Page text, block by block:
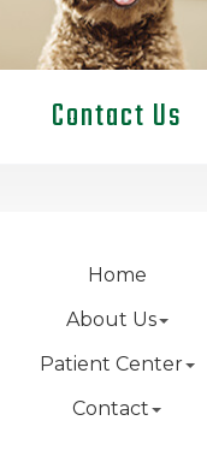
Contact Us
Home
About Us
Patient Center
Contact